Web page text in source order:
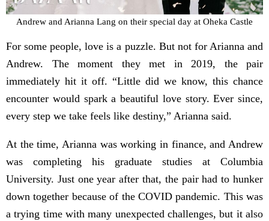
Andrew and Arianna Lang on their special day at Oheka Castle
For some people, love is a puzzle. But not for Arianna and
Andrew. The moment they met in 2019, the pair
immediately hit it off. “Little did we know, this chance
encounter would spark a beautiful love story. Ever since,
every step we take feels like destiny,” Arianna said.
At the time, Arianna was working in finance, and Andrew
was completing his graduate studies at Columbia
University. Just one year after that, the pair had to hunker
down together because of the COVID pandemic. This was
a trying time with many unexpected challenges, but it also